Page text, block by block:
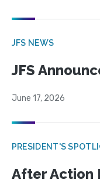
JFS NEWS
JFS
June 17, 2026
PRESIDENT'S
After Action